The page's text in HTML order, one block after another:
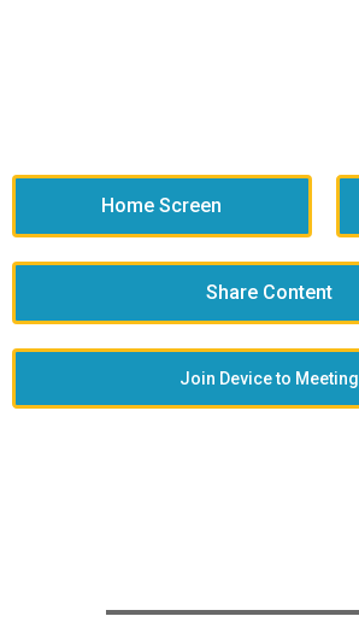
Home Screen
Share Content
Join Device to Meeting